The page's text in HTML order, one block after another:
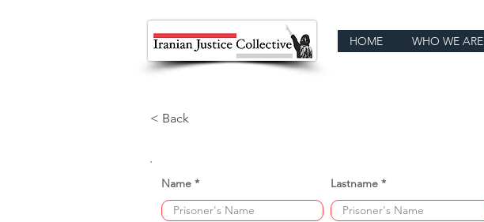
HOME WHO WE ARE
< Back
Name Lastname